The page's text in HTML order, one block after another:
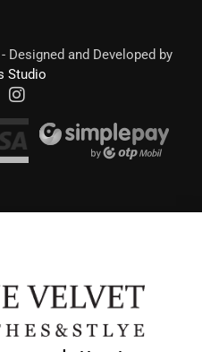
and Developed by
Studio